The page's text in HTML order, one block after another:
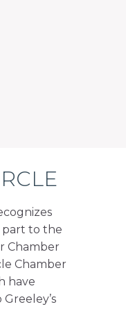
part to the
Chamber
Chamber
have